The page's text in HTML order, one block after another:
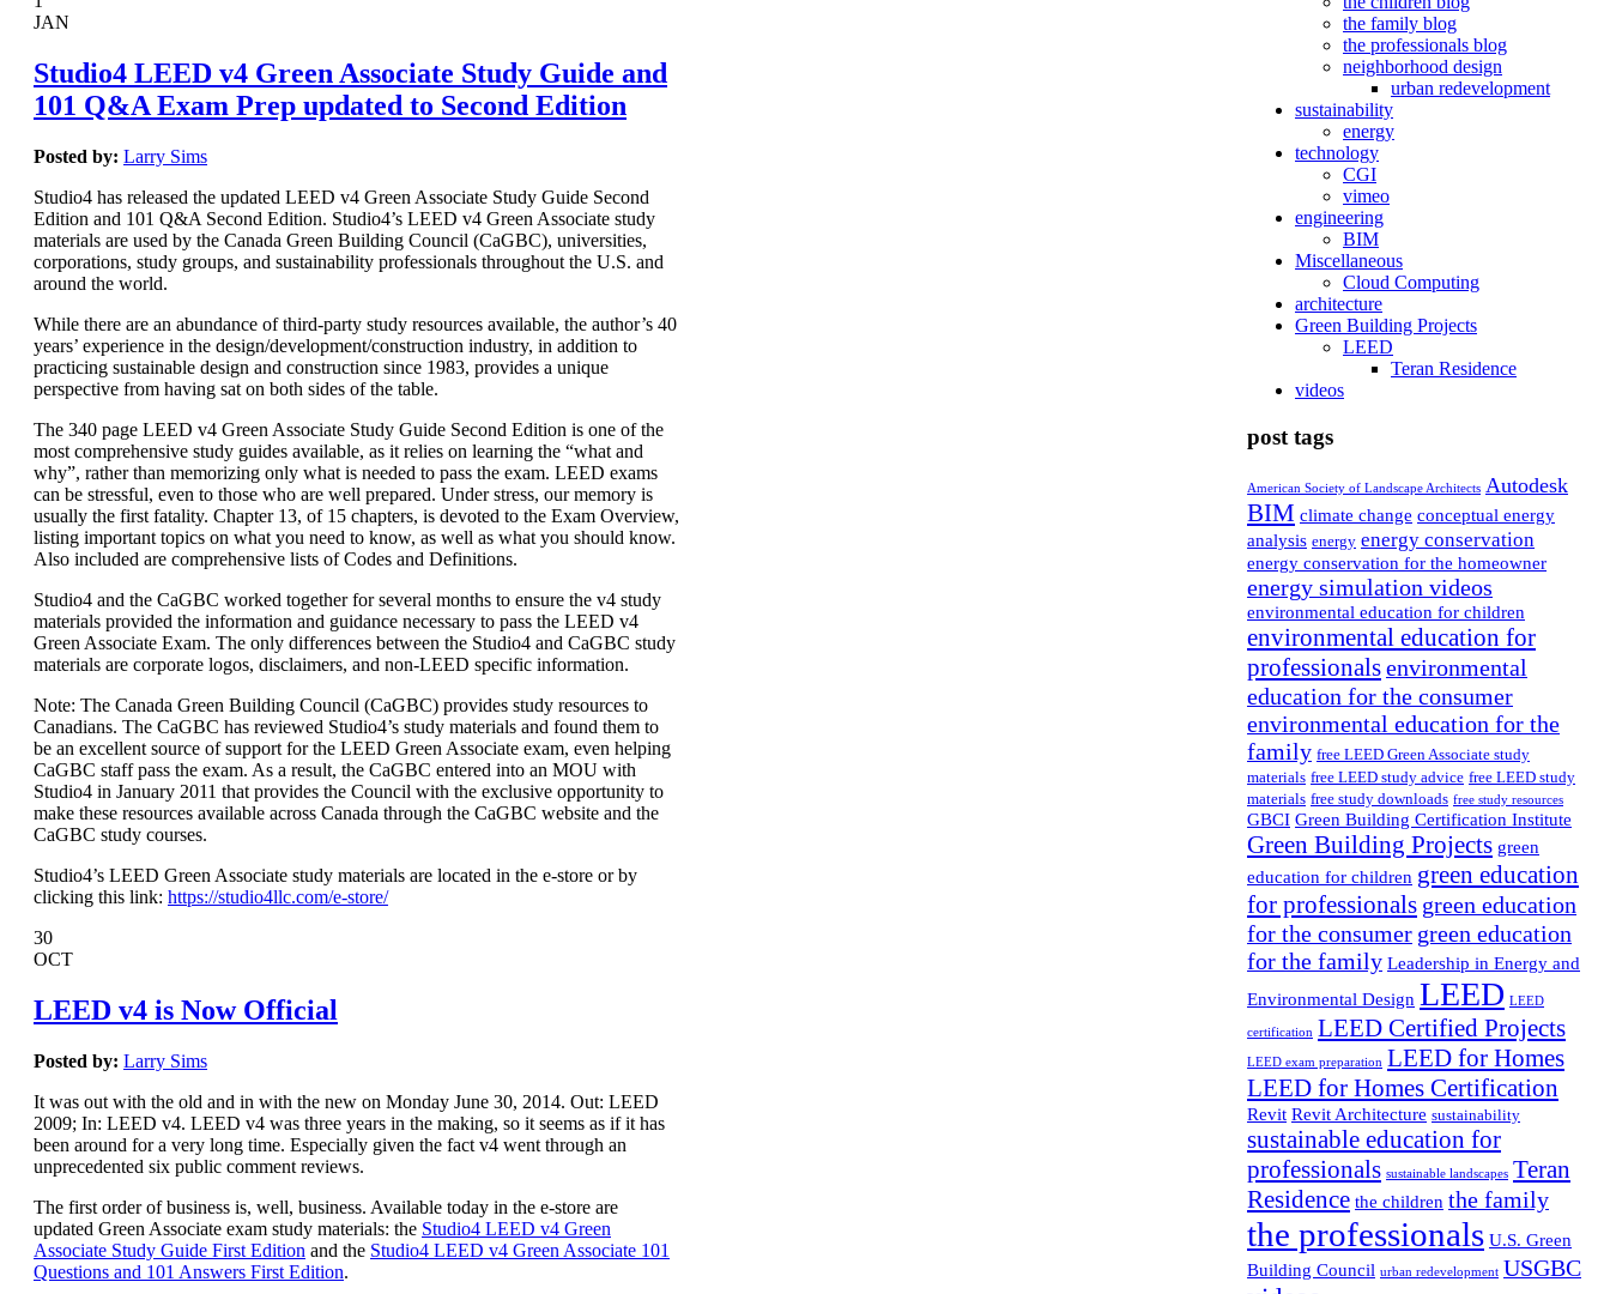
JAN
Studio4 LEED v4 Green Associate Study Guide and
101 Q&A Exam Prep updated to Second Edition
Posted by: Larry Sims
Studio4 has released the updated LEED v4 Green Associate Study Guide Second
Edition and 101 Q&A Second Edition. Studio4’s LEED v4 Green Associate study
materials are used by the Canada Green Building Council (CaGBC), universities,
corporations, study groups, and sustainability professionals throughout the U.S. and
around the world.
While there are an abundance of third-party study resources available, the author’s 40
years’ experience in the design/development/construction industry, in addition to
practicing sustainable design and construction since 1983, provides a unique
perspective from having sat on both sides of the table.
The 340 page LEED v4 Green Associate Study Guide Second Edition is one of the
most comprehensive study guides available, as it relies on learning the “what and
why”, rather than memorizing only what is needed to pass the exam. LEED exams
can be stressful, even to those who are well prepared. Under stress, our memory is
usually the first fatality. Chapter 13, of 15 chapters, is devoted to the Exam Overview,
listing important topics on what you need to know, as well as what you should know.
Also included are comprehensive lists of Codes and Definitions.
Studio4 and the CaGBC worked together for several months to ensure the v4 study
materials provided the information and guidance necessary to pass the LEED v4
Green Associate Exam. The only differences between the Studio4 and CaGBC study
materials are corporate logos, disclaimers, and non-LEED specific information.
Note: The Canada Green Building Council (CaGBC) provides study resources to
Canadians. The CaGBC has reviewed Studio4’s study materials and found them to
be an excellent source of support for the LEED Green Associate exam, even helping
CaGBC staff pass the exam. As a result, the CaGBC entered into an MOU with
Studio4 in January 2011 that provides the Council with the exclusive opportunity to
make these resources available across Canada through the CaGBC website and the
CaGBC study courses.
Studio4’s LEED Green Associate study materials are located in the e-store or by
clicking this link: https://studio4llc.com/e-store/
30
OCT
LEED v4 is Now Official
Posted by: Larry Sims
It was out with the old and in with the new on Monday June 30, 2014. Out: LEED
2009; In: LEED v4. LEED v4 was three years in the making, so it seems as if it has
been around for a very long time. Especially given the fact v4 went through an
unprecedented six public comment reviews.
The first order of business is, well, business. Available today in the e-store are
updated Green Associate exam study materials: the Studio4 LEED v4 Green
Associate Study Guide First Edition and the Studio4 LEED v4 Green Associate 101
Questions and 101 Answers First Edition.
the family blog
the professionals blog
neighborhood design
urban redevelopment
sustainability
energy
technology
CGI
vimeo
engineering
BIM
Miscellaneous
Cloud Computing
architecture
Green Building Projects
LEED
Teran Residence
videos
post tags
American Society of Landscape Architects Autodesk
BIM climate change conceptual energy
analysis energy energy conservation
energy conservation for the homeowner
energy simulation videos
environmental education for children
environmental education for
professionalsenvironmental
education for the consumer
environmental education for the
family free LEED Green Associate study
materials free LEED study advice free LEED study
materials free study downloads free study resources
GBCI Green Building Certification Institute
Green Building Projects green
education for children green education
for professionals green education
for the consumer green education
for the family Leadership in Energy and
Environmental Design LEED LEED
certification LEED Certified Projects
LEED exam preparation LEED for Homes
LEED for Homes Certification
Revit Revit Architecture sustainability
sustainable education for
professionals sustainable landscapes Teran
Residence the children the family
the professionals U.S. Green
Building Council urban redevelopment USGBC